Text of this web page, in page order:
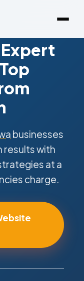
Expert
businesses
results with
at a
charge.